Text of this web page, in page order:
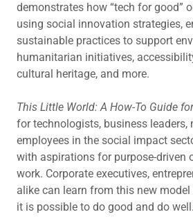
demonstrates how “tech for good”
using social innovation strategies,
sustainable practices to support
humanitarian initiatives,
cultural heritage, and more.
This Little World: A How-To Guide
for technologists, business leaders,
employees in the social impact
with aspirations for purpose-driven
work. Corporate executives,
alike can learn from this new
it is possible to do good and do well.